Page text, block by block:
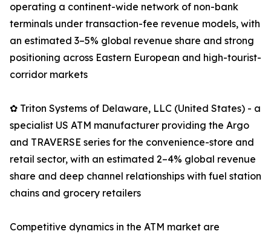
operating a continent-wide network of non-bank
terminals under transaction-fee revenue models, with
an estimated 3–5% global revenue share and strong
positioning across Eastern European and high-tourist-
corridor markets
✿ Triton Systems of Delaware, LLC (United States) - a
specialist US ATM manufacturer providing the Argo
and TRAVERSE series for the convenience-store and
retail sector, with an estimated 2–4% global revenue
share and deep channel relationships with fuel station
chains and grocery retailers
Competitive dynamics in the ATM market are